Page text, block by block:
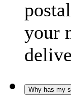
your
Why has my